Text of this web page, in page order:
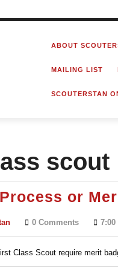
ABOUT
MAILING LIST
SCOUTERSTAN
scout
or
ScouterStan0 Comments 7:00
Class Scout require merit